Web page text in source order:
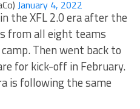
January 4, 2022
the XFL 2.0 era after the
from all eight teams
Then went back to
for kick-off in February.
is following the same